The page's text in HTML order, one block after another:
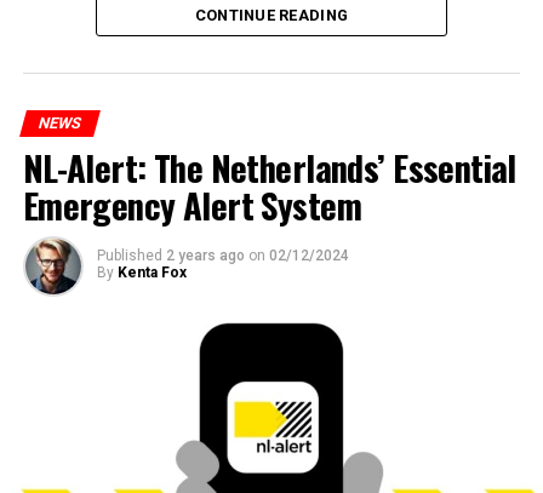
CONTINUE READING
NEWS
NL-Alert: The Netherlands’ Essential
Emergency Alert System
Published 2 years ago on 02/12/2024
By Kenta Fox